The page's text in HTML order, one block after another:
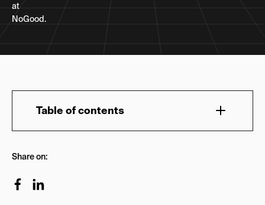
Table of contents
Share on: